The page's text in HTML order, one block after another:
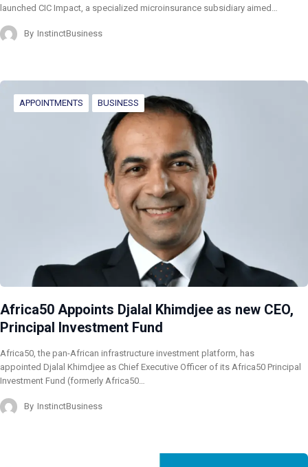
launched CIC Impact, a specialized microinsurance subsidiary aimed…
By InstinctBusiness
APPOINTMENTS BUSINESS
Africa50 Appoints Djalal Khimdjee as new CEO,
Principal Investment Fund
Africa50, the pan-African infrastructure investment platform, has
appointed Djalal Khimdjee as Chief Executive Officer of its Africa50 Principal
Investment Fund (formerly Africa50…
By InstinctBusiness